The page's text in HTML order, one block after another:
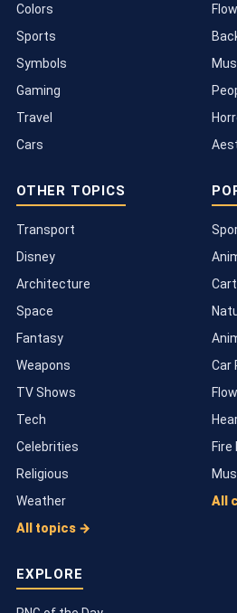
Colors
Sports
Symbols
Gaming
Travel
Cars
OTHER TOPICS
Transport
Disney
Architecture
Space
Fantasy
Weapons
TV Shows
Tech
Celebrities
Religious
Weather
All topics →
Car
Fire
All
EXPLORE